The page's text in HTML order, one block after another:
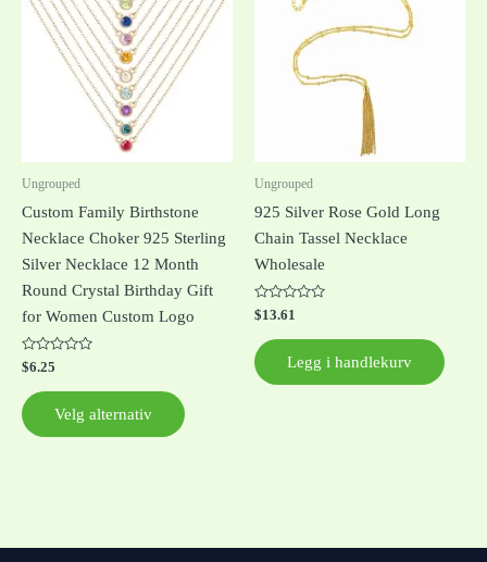
Ungrouped
Custom Family Birthstone
Necklace Choker 925 Sterling
Silver Necklace 12 Month
Round Crystal Birthday Gift
for Women Custom Logo
Vurdert
0
av
5
$6.25
Velg alternativ
har
flere
varianter.
Ungrouped
925 Silver Rose Gold Long
Chain Tassel Necklace
Wholesale
Vurdert
0
av
5
$13.61
Legg i handlekurv